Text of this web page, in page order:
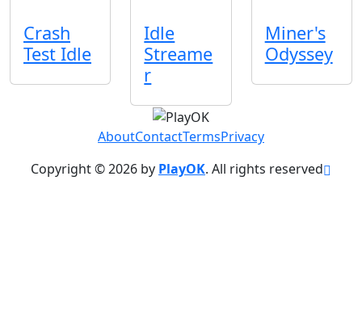
Crash
Test Idle
Idle
Streame
r
Miner's
Odyssey
AboutContactTermsPrivacy
Copyright © 2026 by PlayOK. All rights reserved